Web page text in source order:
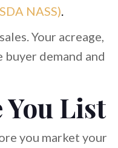
NASS)
Your acreage,
demand and
List
you market your